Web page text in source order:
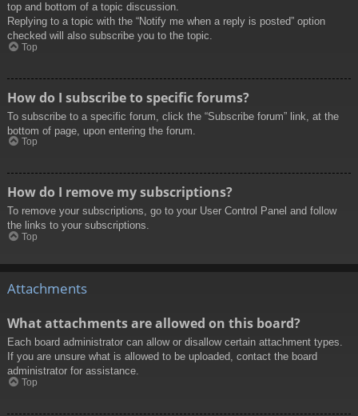
top and bottom of a topic discussion.
Replying to a topic with the “Notify me when a reply is posted” option
checked will also subscribe you to the topic.
Top
How do I subscribe to specific forums?
To subscribe to a specific forum, click the “Subscribe forum” link, at the
bottom of page, upon entering the forum.
Top
How do I remove my subscriptions?
To remove your subscriptions, go to your User Control Panel and follow
the links to your subscriptions.
Top
Attachments
What attachments are allowed on this board?
Each board administrator can allow or disallow certain attachment types.
If you are unsure what is allowed to be uploaded, contact the board
administrator for assistance.
Top